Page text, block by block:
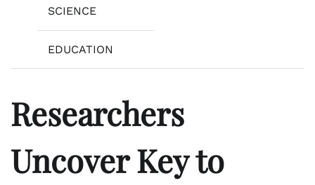
SCIENCE
EDUCATION
Researchers
Uncover Key to